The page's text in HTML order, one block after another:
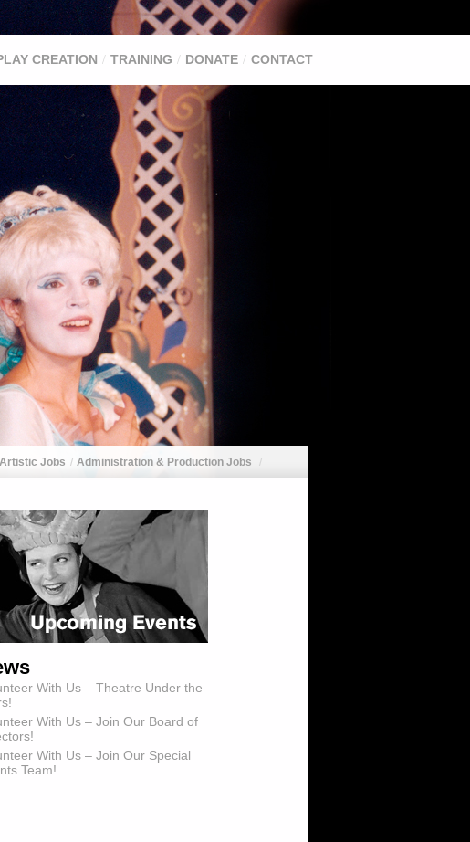
CREATION TRAINING DONATE CONTACT
Artistic Jobs Administration & Production Jobs
With Us – Theatre Under the
With Us – Join Our Board of
With Us – Join Our Special
Team!